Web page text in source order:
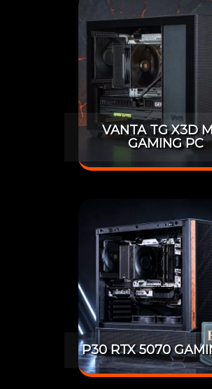
VANTA TG X3D
GAMING PC
P30 RTX 5070